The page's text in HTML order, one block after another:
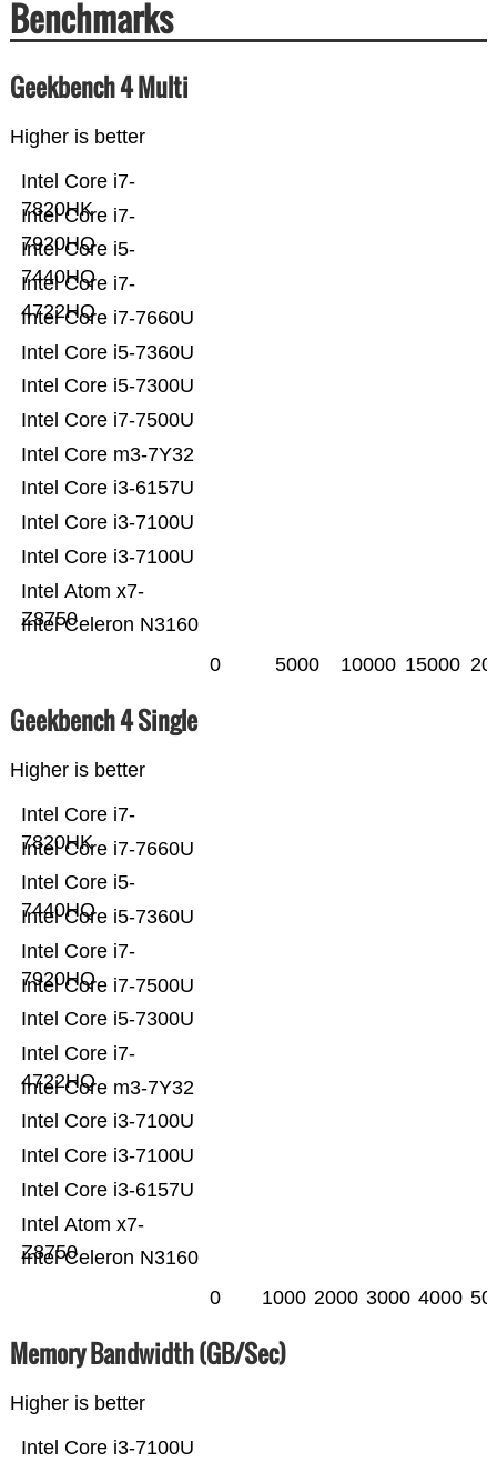
Benchmarks
Geekbench 4 Multi
Higher is better
Intel Celeron N3160
Intel Atom x7-
Z8750
Intel Core i3-7100U
Intel Core i3-7100U
Intel Core i3-6157U
Intel Core m3-7Y32
Intel Core i7-7500U
Intel Core i5-7300U
Intel Core i5-7360U
Intel Core i7-7660U
Intel Core i7-
4722HQ
Intel Core i5-
7440HQ
Intel Core i7-
7920HQ
Intel Core i7-
7820HK
0 5000 10000 15000
Geekbench 4 Single
Higher is better
Intel Celeron N3160
Intel Atom x7-
Z8750
Intel Core i3-6157U
Intel Core i3-7100U
Intel Core i3-7100U
Intel Core m3-7Y32
Intel Core i7-
4722HQ
Intel Core i5-7300U
Intel Core i7-7500U
Intel Core i7-
7920HQ
Intel Core i5-7360U
Intel Core i5-
7440HQ
Intel Core i7-7660U
Intel Core i7-
7820HK
0 1000 2000 3000 4000
Memory Bandwidth (GB/Sec)
Higher is better
Intel Core i3-7100U